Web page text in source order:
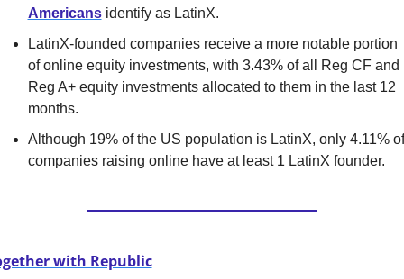
Americans identify as LatinX.
LatinX-founded companies receive a more notable portion
of online equity investments, with 3.43% of all Reg CF and
Reg A+ equity investments allocated to them in the last 12
months.
Although 19% of the US population is LatinX, only 4.11% of
companies raising online have at least 1 LatinX founder.
with Republic